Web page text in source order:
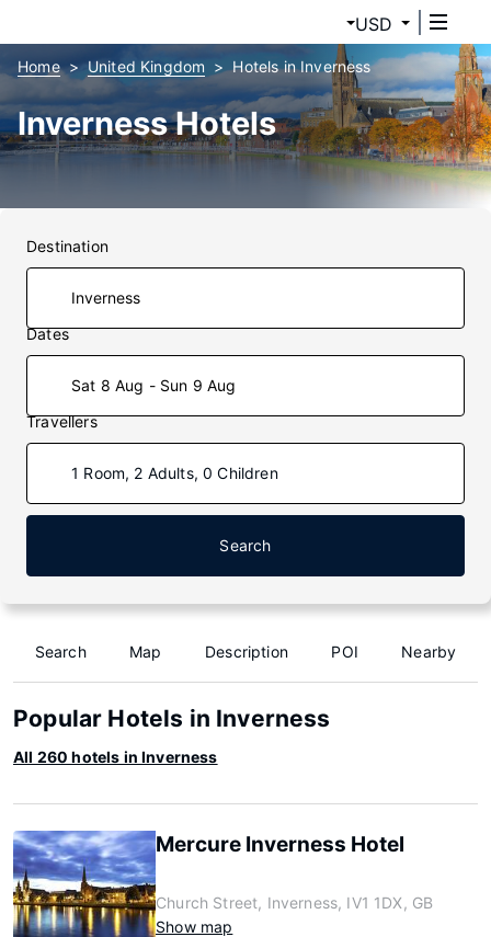
USD
Home United Kingdom Hotels in Inverness
Inverness Hotels
Destination
Dates
Sat 8 Aug - Sun 9 Aug
Travellers
1 Room, 2 Adults, 0 Children
Search
Search Map Description POI Nearby
Popular Hotels in Inverness
All 260 hotels in Inverness
Mercure Inverness Hotel
Church Street, Inverness, IV1 1DX, GB
Show map